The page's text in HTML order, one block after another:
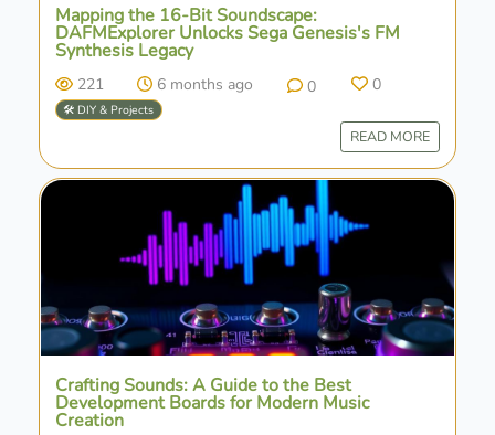
Mapping the 16-Bit Soundscape:
DAFMExplorer Unlocks Sega Genesis's FM
Synthesis Legacy
221 6 months ago 0 0
🛠️ DIY & Projects
READ MORE
Crafting Sounds: A Guide to the Best
Development Boards for Modern Music
Creation